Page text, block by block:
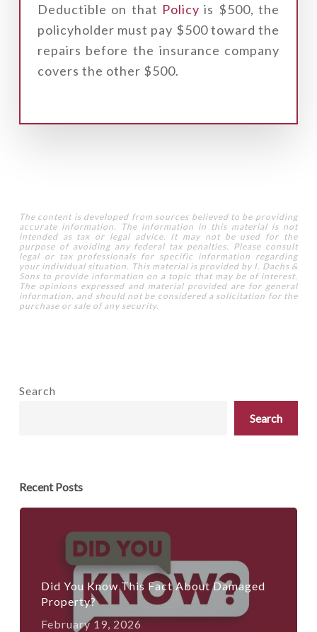
Deductible on that Policy is $500, the
policyholder must pay $500 toward the
repairs before the insurance company
covers the other $500.
Search
Search
Recent Posts
Did You Know This Fact About Damaged
Property?
February 19, 2026